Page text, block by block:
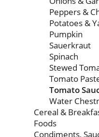
Peppers &
Potatoes &
Pumpkin
Sauerkraut
Spinach
Stewed
Tomato
Tomato
Water
Cereal &
Foods
Condiments,